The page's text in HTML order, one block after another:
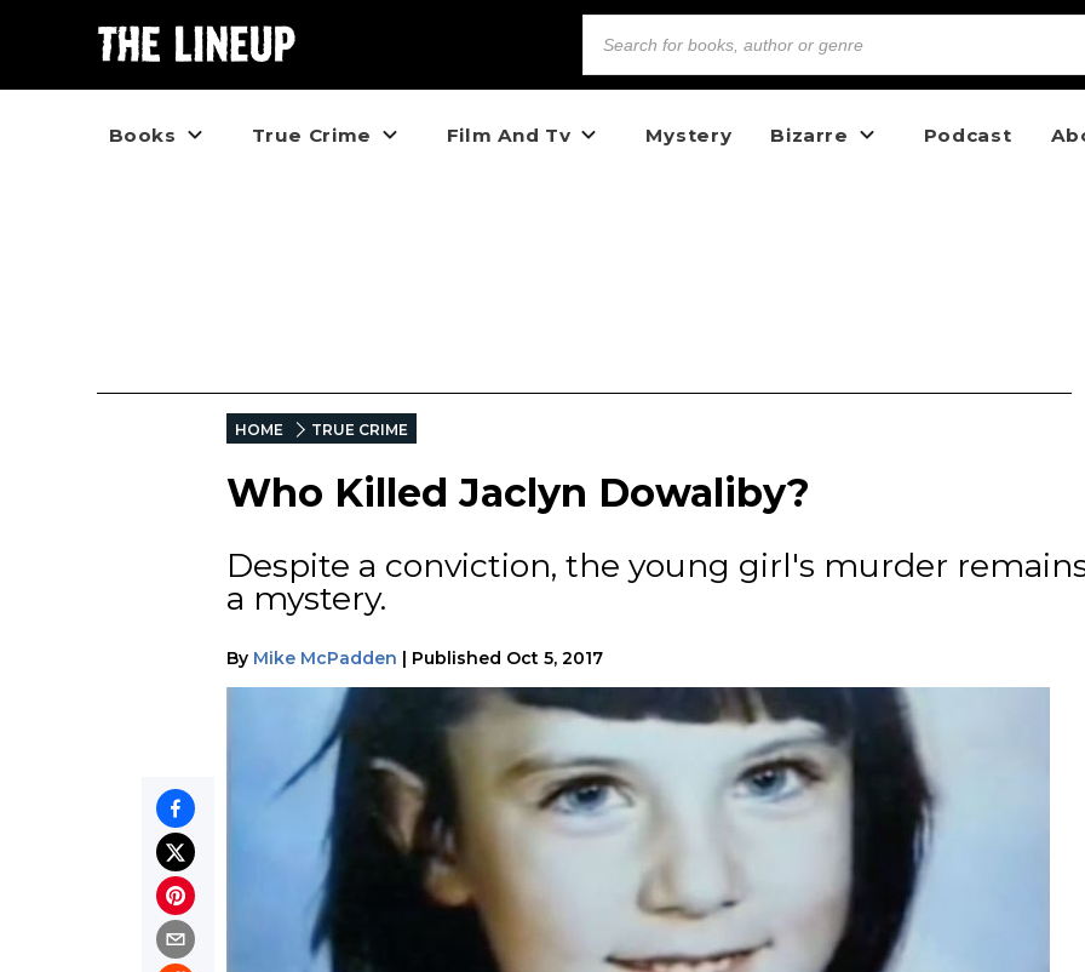
Books True Crime Film And Tv Mystery Bizarre Podcast
HOME TRUE CRIME
Who Killed Jaclyn Dowaliby?
Despite a conviction, the young girl's murder
a mystery.
By Mike McPadden | Published Oct 5, 2017